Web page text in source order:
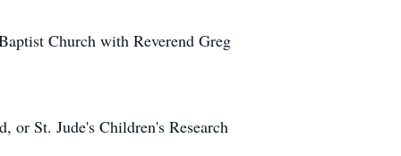
Church with Reverend Greg
St. Jude's Children's Research